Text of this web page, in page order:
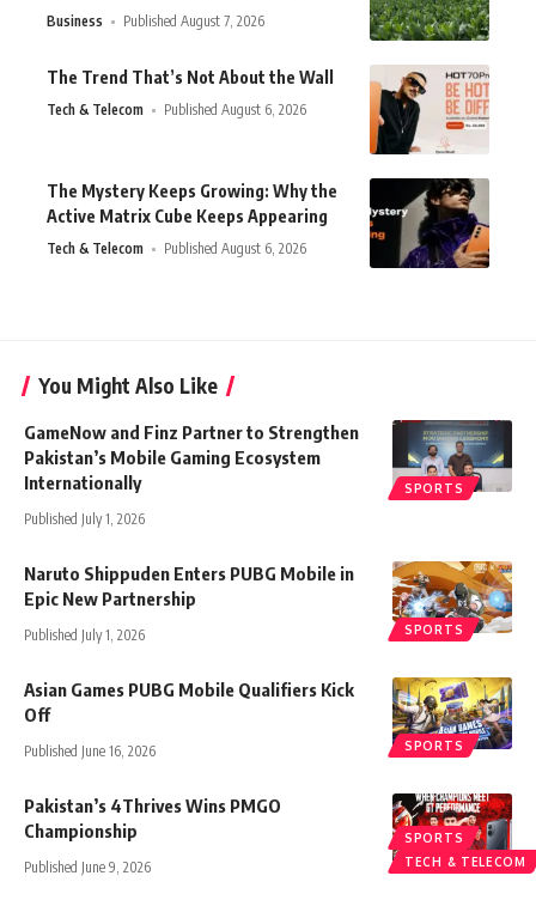
Business Published August 7, 2026
The Trend That’s Not About the Wall
Tech & Telecom Published August 6, 2026
The Mystery Keeps Growing: Why the
Active Matrix Cube Keeps Appearing
Tech & Telecom Published August 6, 2026
You Might Also Like
SPORTS
GameNow and Finz Partner to Strengthen
Pakistan’s Mobile Gaming Ecosystem
Internationally
Published July 1, 2026
SPORTS
Naruto Shippuden Enters PUBG Mobile in
Epic New Partnership
Published July 1, 2026
SPORTS
Asian Games PUBG Mobile Qualifiers Kick
Off
Published June 16, 2026
SPORTS
TECH & TELECOM
Pakistan’s 4Thrives Wins PMGO
Championship
Published June 9, 2026